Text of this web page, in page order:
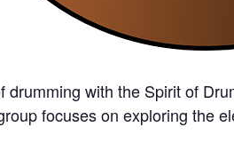
drumming with the Spirit of
focuses on exploring the